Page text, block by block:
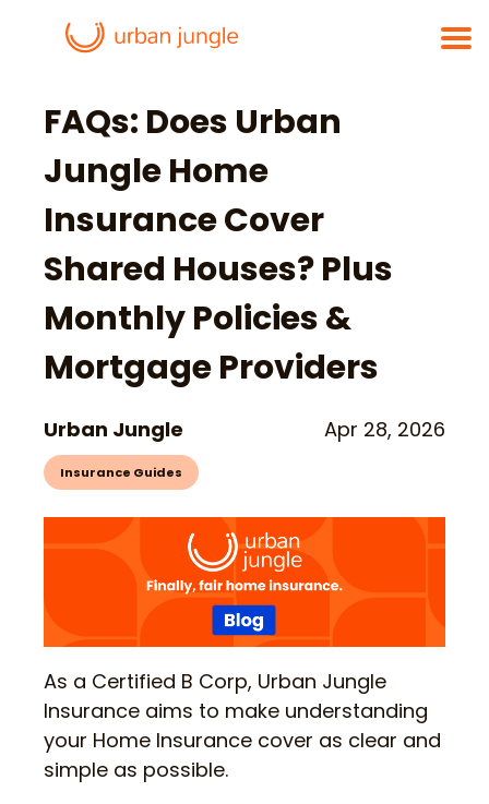
FAQs: Does Urban
Jungle Home
Insurance Cover
Shared Houses? Plus
Monthly Policies &
Mortgage Providers
Urban Jungle Apr 28, 2026
Insurance Guides
As a Certified B Corp, Urban Jungle
Insurance aims to make understanding
your Home Insurance cover as clear and
simple as possible.